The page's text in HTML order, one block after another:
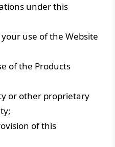
under this
use of the Website
of the Products
or other proprietary
of this